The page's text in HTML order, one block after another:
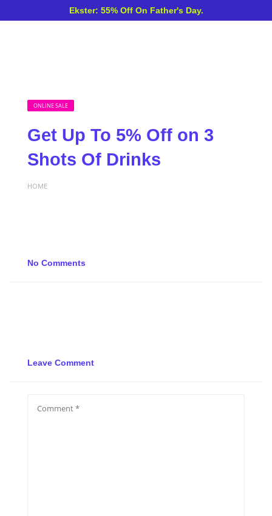
Ekster: 55% Off On Father's Day.
ONLINE SALE
Get Up To 5% Off on 3
Shots Of Drinks
HOME
No Comments
Leave Comment